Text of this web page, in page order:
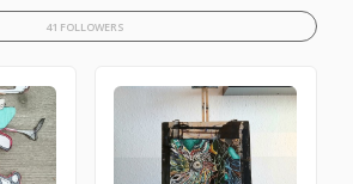
41 FOLLOWERS